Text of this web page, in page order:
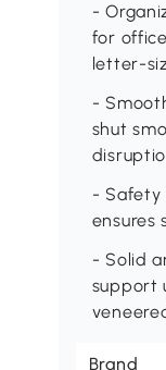
-
for
letter-
-
shut
- Safety
ensures
- Solid
support
Brand